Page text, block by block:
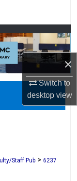
×
Switch to
desktopview
Staff Pub > 6237